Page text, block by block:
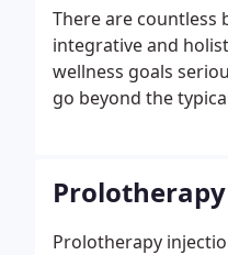
There are countless
integrative and
wellness goals
go beyond the
Prolotherapy
Prolotherapy